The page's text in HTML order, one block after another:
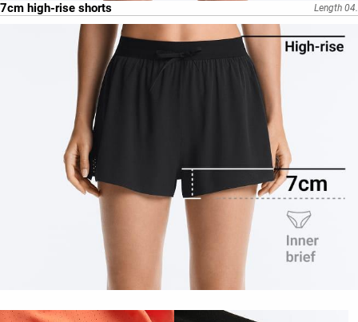
7cm high-rise shorts Length 04.